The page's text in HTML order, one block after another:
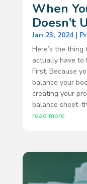
When
Doesn’t
Jan 23, 2024|
Here’s the thing
actually have to
First. Because
balance your
creating your
balance
read more